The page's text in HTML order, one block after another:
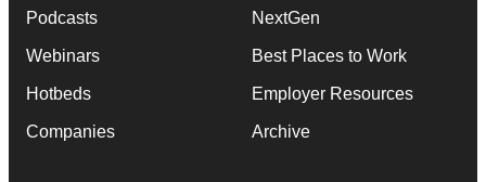
Podcasts
Webinars
Hotbeds
Companies
NextGen
Best Places to Work
Employer Resources
Archive